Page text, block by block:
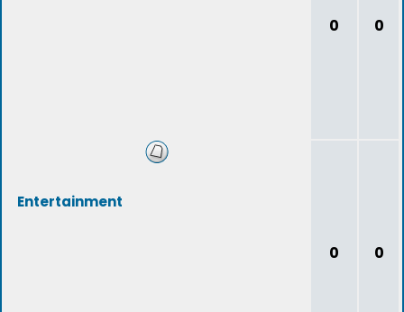
0 0
Entertainment
0 0